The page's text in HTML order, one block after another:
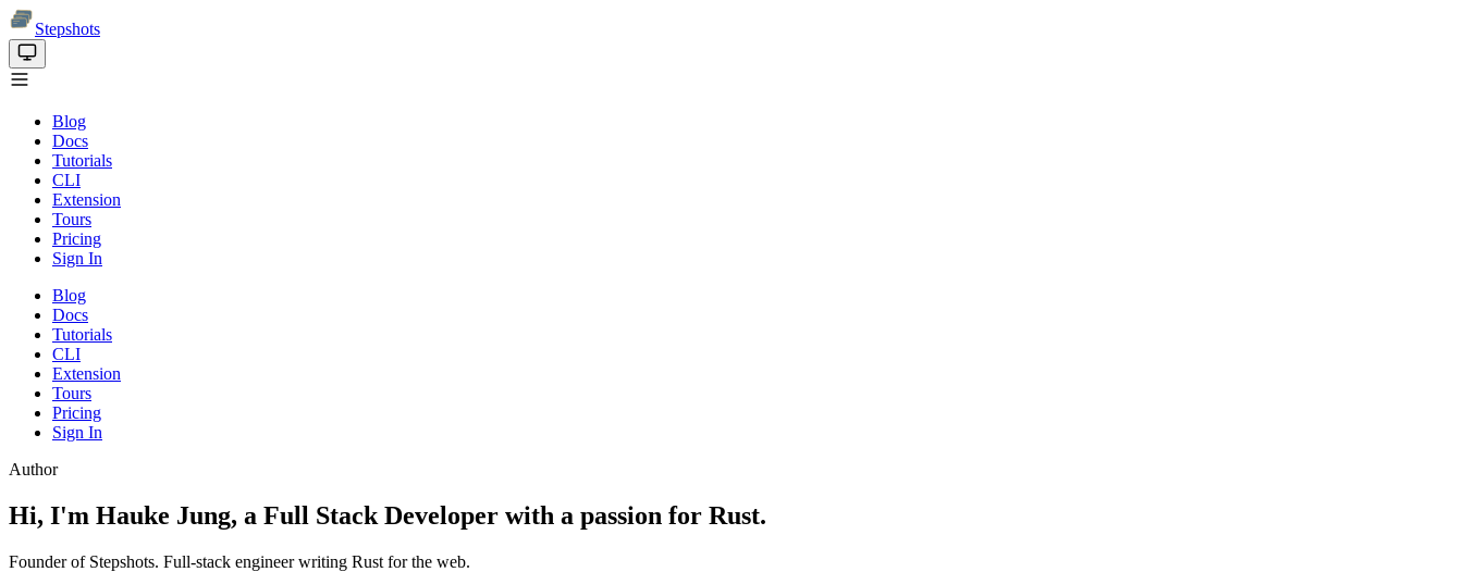
Stepshots
Blog
Docs
Tutorials
CLI
Extension
Tours
Pricing
Sign In
Blog
Docs
Tutorials
CLI
Extension
Tours
Pricing
Sign In
Author
Hi, I'm Hauke Jung, a Full Stack Developer with a passion for Rust.
Founder of Stepshots. Full-stack engineer writing Rust for the web.